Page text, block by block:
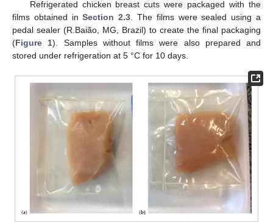
Refrigerated chicken breast cuts were packaged with the
films obtained inSection 2.3 . The films were sealed using a
pedal sealer (R.Baião, MG, Brazil) to create the final packaging
(Figure 1). Samples without films were also prepared and
stored under refrigeration at 5 °C for 10 days.